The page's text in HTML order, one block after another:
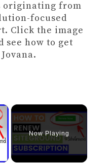
originating from
focused
Click the image
see how to get
×
Now Playing